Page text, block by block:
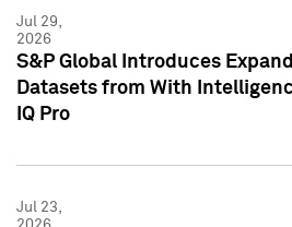
Jul 29,
2026
S&P Global Introduces
Datasets from With
IQ Pro
Jul 23,